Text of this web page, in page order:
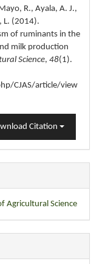
R., Ayala, A. J.,
L. (2014).
of ruminants in the
milk production
Science, 48(1).
CJAS/article/view
Citation
Agricultural Science